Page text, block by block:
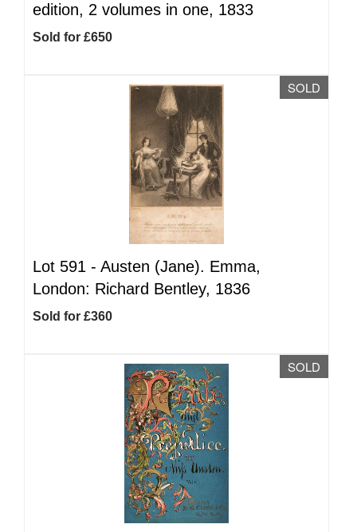
edition, 2 volumes in one, 1833
Sold for £650
SOLD
Lot 591 - Austen (Jane). Emma,
London: Richard Bentley, 1836
Sold for £360
SOLD